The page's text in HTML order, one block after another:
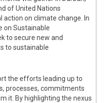
of United Nations
action on climate change. In
on Sustainable
to secure new and
to sustainable
the efforts leading up to
processes, commitments
it. By highlighting the nexus